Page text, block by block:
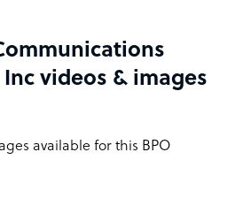
videos & images
available for this BPO